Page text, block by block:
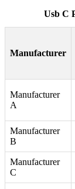
Usb C
Manufacturer
Manufacturer
A
Manufacturer
B
Manufacturer
C